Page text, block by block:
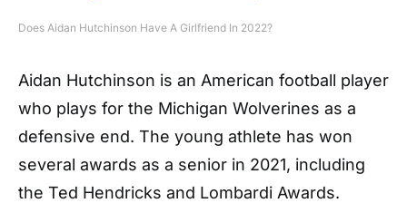
Does Aidan Hutchinson Have A Girlfriend In 2022?
Aidan Hutchinson is an American football player
who plays for the Michigan Wolverines as a
defensive end. The young athlete has won
several awards as a senior in 2021, including
the Ted Hendricks and Lombardi Awards.